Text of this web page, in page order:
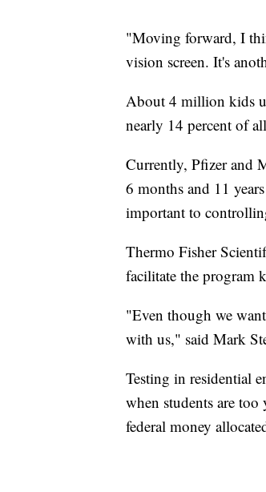
"Moving forward, I
vision screen. It's
About 4 million kids
nearly 14 percent of
Currently, Pfizer and
6 months and 11
important to
Thermo Fisher
facilitate the program
"Even though we
with us," said Mark
Testing in residential
when students are
federal money